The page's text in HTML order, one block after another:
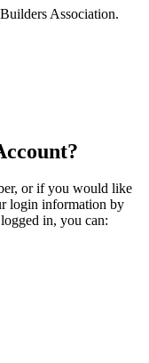
Association.
or if you would like
login information by
in, you can: